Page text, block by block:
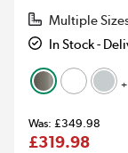
Multiple
In Stock -
£349.98
£319.98